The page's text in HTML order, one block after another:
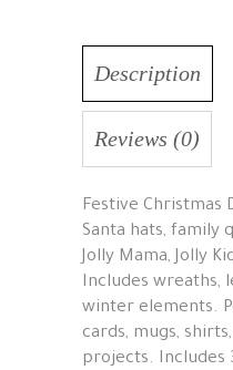
Description
Reviews (0)
Festive Christmas
Santa hats, family
Jolly Mama, Jolly
Includes wreaths,
winter elements.
cards, mugs,
projects. Includes